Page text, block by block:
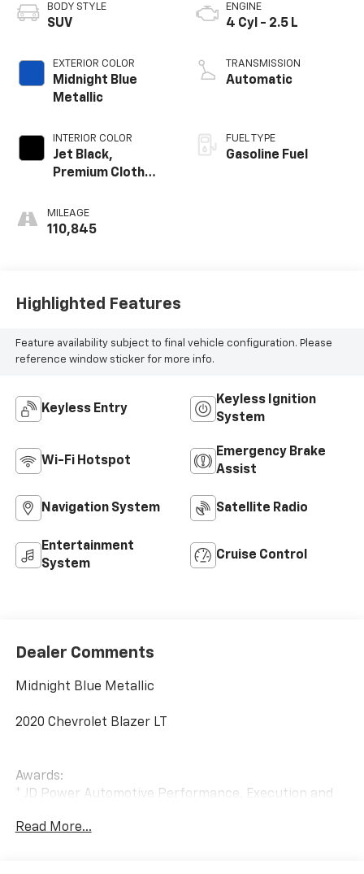
BODY STYLE
SUV
EXTERIOR COLOR
Midnight Blue
Metallic
INTERIOR COLOR
Jet Black,
Premium Cloth
MILEAGE
110,845
ENGINE
4 Cyl - 2.5 L
TRANSMISSION
Automatic
FUEL TYPE
Gasoline Fuel
Highlighted Features
Feature availability subject to final vehicle configuration. Please
reference window sticker for more info.
Keyless Entry
Keyless Ignition
System
Wi-Fi Hotspot
Emergency Brake
Assist
Navigation System Satellite Radio
Entertainment
System
Cruise Control
Dealer Comments
Midnight Blue Metallic
2020 Chevrolet Blazer LT
Awards:
* JD Power Automotive Performance, Execution and
Read More...